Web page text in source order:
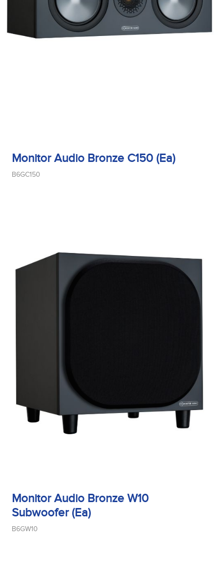
Monitor Audio Bronze C150 (Ea)
B6GC150
Monitor Audio Bronze W10
Subwoofer (Ea)
B6GW10